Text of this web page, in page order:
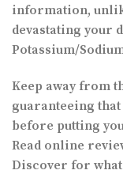
information,
devastating your
Potassium/
Keep away from
guaranteeing
before putting
Read online
Discover for